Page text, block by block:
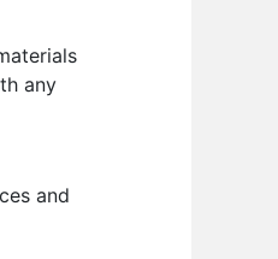
any
and